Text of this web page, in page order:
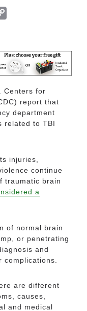
Centers for
report that
department
related to TBI
injuries,
continue
traumatic brain
a
of normal brain
or penetrating
and
are different
causes,
and medical